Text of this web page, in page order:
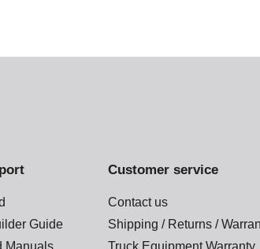
Guide
Manuals
Customer service
Contact us
Shipping / Returns /
Truck Equipment Warranty